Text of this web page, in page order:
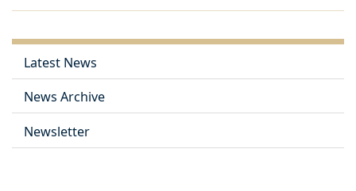
Latest News
News Archive
Newsletter